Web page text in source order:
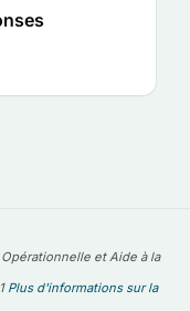
et Aide à la
Plus d'informations sur la